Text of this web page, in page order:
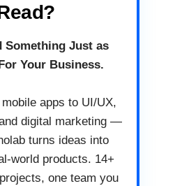
Something Just as
Your Business.
apps to UI/UX,
digital marketing —
turns ideas into
world products. 14+
one team you